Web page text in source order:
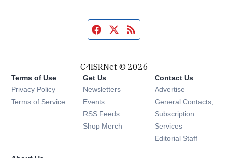
Facebook page
Twitter feed
C4ISRNet © 2026
Terms of Use
Privacy Policy
Terms of Service
Get Us
Newsletters Opens in new window
Events Opens in new window
RSS Feeds Opens in new window
Shop Merch Opens in new window
Contact Us
Advertise
General Contacts,
Subscription
Services
Editorial Staff